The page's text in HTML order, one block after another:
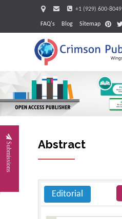
+1 (929) 600-8049
FAQ's Blog Sitemap
Submissions Abstract
Editorial